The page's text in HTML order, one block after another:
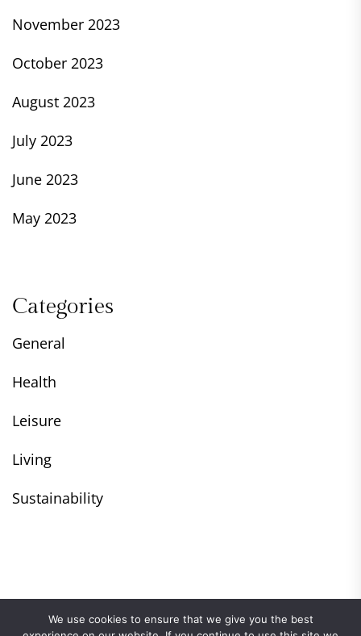
November 2023
October 2023
August 2023
July 2023
June 2023
May 2023
Categories
General
Health
Leisure
Living
Sustainability
We use cookies to ensure that we give you the best